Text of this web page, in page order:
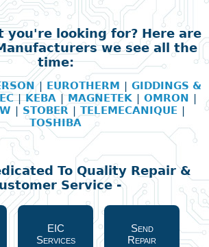
you're looking for? Here are
we see all the
time:
| EUROTHERM | GIDDINGS &
|KEBA |MAGNETEK | OMRON |
| STOBER | TELEMECANIQUE |
TOSHIBA
To Quality Repair &
Service -
EIC
Services
Send
Repair